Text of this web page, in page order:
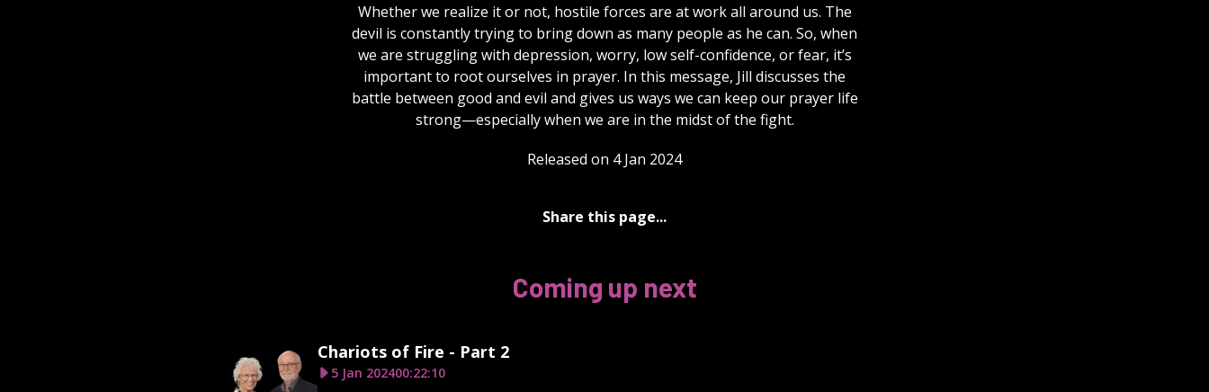
Whether we realize it or not, hostile forces are at work all around us. The
devil is constantly trying to bring down as many people as he can. So, when
we are struggling with depression, worry, low self-confidence, or fear, it’s
important to root ourselves in prayer. In this message, Jill discusses the
battle between good and evil and gives us ways we can keep our prayer life
strong—especially when we are in the midst of the fight.
Released on 4 Jan 2024
Share this page...
Coming up next
Chariots of Fire - Part 2
5 Jan 202400:22:10